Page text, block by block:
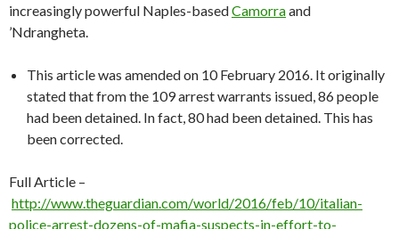
increasingly powerful Naples-basedCamorraand
’Ndrangheta.
This article was amended on 10 February 2016. It originally
stated that from the 109 arrest warrants issued, 86 people
had been detained. In fact, 80 had been detained. This has
been corrected.
Full Article –
http://www.theguardian.com/world/2016/feb/10/italian-
police-arrest-dozens-of-mafia-suspects-in-effort-to-